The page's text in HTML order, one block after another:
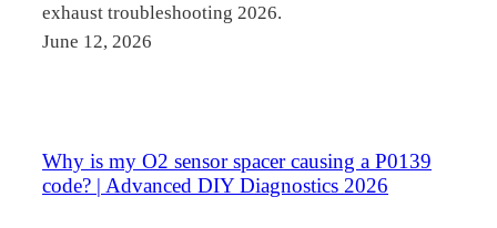
exhaust troubleshooting 2026.
June 12, 2026
Why is my O2 sensor spacer causing a P0139
code? | Advanced DIY Diagnostics 2026